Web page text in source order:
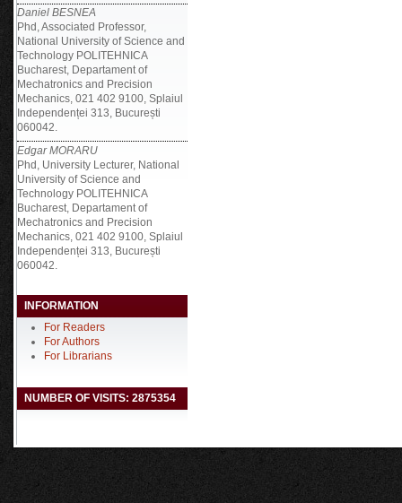
Daniel BESNEA
Phd, Associated Professor,
National University of Science and
Technology POLITEHNICA
Bucharest, Departament of
Mechatronics and Precision
Mechanics, 021 402 9100, Splaiul
Independenței 313, București
060042.
Edgar MORARU
Phd, University Lecturer, National
University of Science and
Technology POLITEHNICA
Bucharest, Departament of
Mechatronics and Precision
Mechanics, 021 402 9100, Splaiul
Independenței 313, București
060042.
INFORMATION
For Readers
For Authors
For Librarians
NUMBER OF VISITS: 2875354